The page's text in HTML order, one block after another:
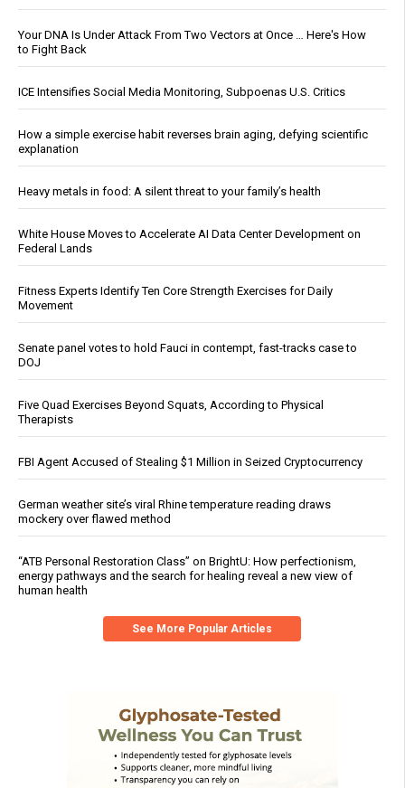
Your DNA Is Under Attack From Two Vectors at Once … Here's How
to Fight Back
ICE Intensifies Social Media Monitoring, Subpoenas U.S. Critics
How a simple exercise habit reverses brain aging, defying scientific
explanation
Heavy metals in food: A silent threat to your family’s health
White House Moves to Accelerate AI Data Center Development on
Federal Lands
Fitness Experts Identify Ten Core Strength Exercises for Daily
Movement
Senate panel votes to hold Fauci in contempt, fast-tracks case to
DOJ
Five Quad Exercises Beyond Squats, According to Physical
Therapists
FBI Agent Accused of Stealing $1 Million in Seized Cryptocurrency
German weather site’s viral Rhine temperature reading draws
mockery over flawed method
“ATB Personal Restoration Class” on BrightU: How perfectionism,
energy pathways and the search for healing reveal a new view of
human health
See More Popular Articles